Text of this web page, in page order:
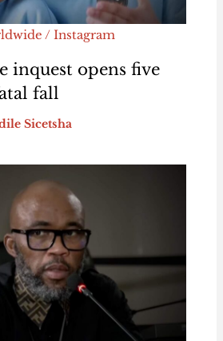
/ Instagram
inquest opens five
fall
Sicetsha